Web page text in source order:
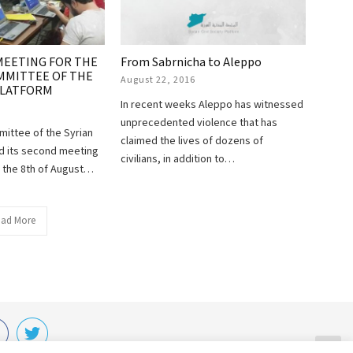
FOR THE
OF THE
of the Syrian
its second meeting
8th of August…
From Sabrnicha to Aleppo
August 22, 2016
In recent weeks Aleppo has witnessed
unprecedented violence that has
claimed the lives of dozens of
civilians, in addition to…
More